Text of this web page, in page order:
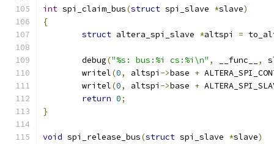
int spi_claim_bus(struct spi_slave *slave)
{
struct altera_spi_slave *altspi =
	debug
("%s: bus:%i cs:%i\n" , __func__ ,
	writel
(0, altspi ->base +
	writel
(0, altspi ->base +
return 0;
}
void spi_release_bus(struct spi_slave *slave)